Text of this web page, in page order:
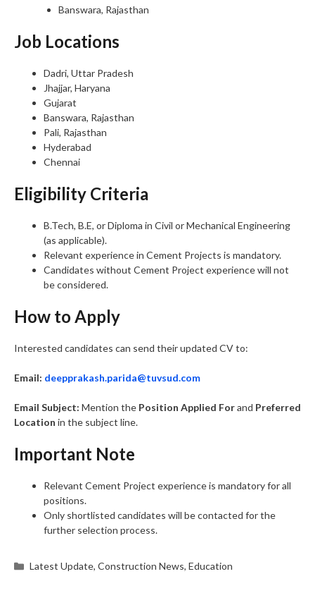
Banswara, Rajasthan
Job Locations
Dadri, Uttar Pradesh
Jhajjar, Haryana
Gujarat
Banswara, Rajasthan
Pali, Rajasthan
Hyderabad
Chennai
Eligibility Criteria
B.Tech, B.E, or Diploma in Civil or Mechanical Engineering
(as applicable).
Relevant experience in Cement Projects is mandatory.
Candidates without Cement Project experience will not
be considered.
How to Apply
Interested candidates can send their updated CV to:
Email: deepprakash.parida@tuvsud.com
Email Subject: Mention the Position Applied Forand Preferred
Location in the subject line.
Important Note
Relevant Cement Project experience is mandatory for all
positions.
Only shortlisted candidates will be contacted for the
further selection process.
Categories
Latest Update,Construction News,Education